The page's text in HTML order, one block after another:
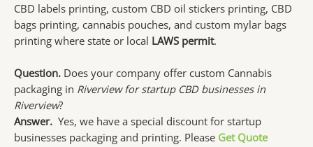
CBD labels printing, custom CBD oil stickers printing, CBD
bags printing, cannabis pouches, and custom mylar bags
printing where state or local LAWS permit.
Question. Does your company offer custom Cannabis
packaging in Riverview for startup CBD businesses in
Riverview?
Answer. Yes, we have a special discount for startup
businesses packaging and printing. Please Get Quote